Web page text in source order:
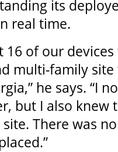
its
real time.
16 of our
multi-family
he says. “I
but I also knew
There was